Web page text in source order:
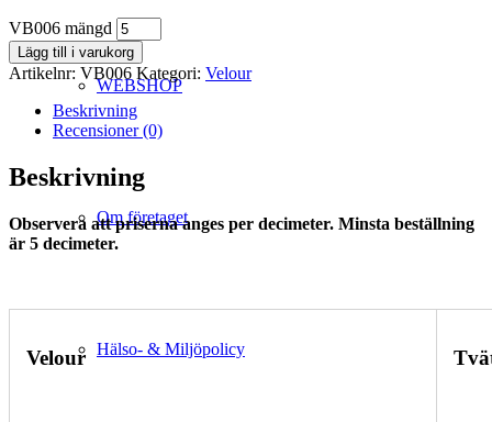
WEBSHOP
Om företaget
Hälso- & Miljöpolicy
VB006 mängd
Lägg till i varukorg
Artikelnr: VB006 Kategori: Velour
Beskrivning
Recensioner (0)
Beskrivning
Observera att priserna anges per decimeter. Minsta beställning
är 5 decimeter.
Velour